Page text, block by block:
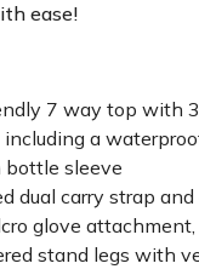
ease!
7 way top with
a
bottle sleeve
dual carry strap
glove
stand legs with